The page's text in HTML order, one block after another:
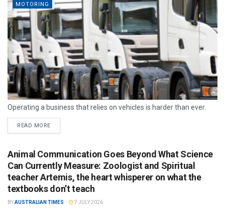
MOTORING
Operating a business that relies on vehicles is harder than ever.
READ MORE
Animal Communication Goes Beyond What Science
Can Currently Measure: Zoologist and Spiritual
teacher Artemis, the heart whisperer on what the
textbooks don’t teach
BYAUSTRALIAN TIMES 7 JULY 2026